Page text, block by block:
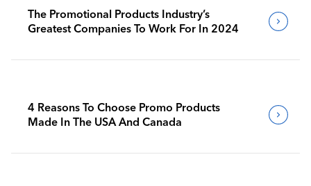
The Promotional Products Industry’s
Greatest Companies To Work For In 2024
4 Reasons To Choose Promo Products
Made In The USA And Canada